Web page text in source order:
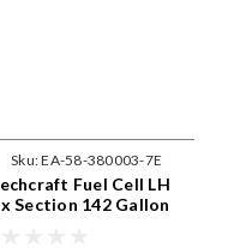
Sku:EA-58-380003-7E
Fuel Cell LH
Section 142 Gallon